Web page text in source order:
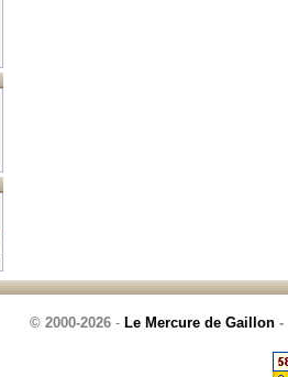
© 2000-2026 - Le Mercure de Gaillon -